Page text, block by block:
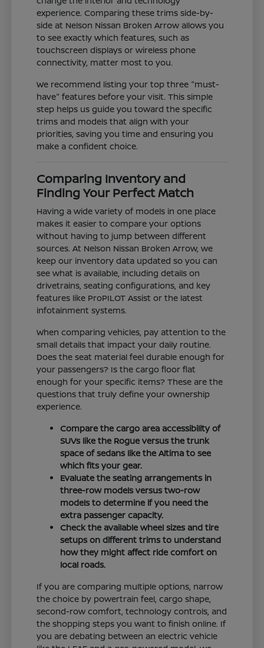
experience. Comparing these trims side-by-
side at Nelson Nissan Broken Arrow allows you
to see exactly which features, such as
touchscreen displays or wireless phone
connectivity, matter most to you.
We recommend listing your top three "must-
have" features before your visit. This simple
step helps us guide you toward the specific
trims and models that align with your
priorities, saving you time and ensuring you
make a confident choice.
Comparing Inventory and
Finding Your Perfect Match
Having a wide variety of models in one place
makes it easier to compare your options
without having to jump between different
sources. At Nelson Nissan Broken Arrow, we
keep our inventory data updated so you can
see what is available, including details on
drivetrains, seating configurations, and key
features like ProPILOT Assist or the latest
infotainment systems.
When comparing vehicles, pay attention to the
small details that impact your daily routine.
Does the seat material feel durable enough for
your passengers? Is the cargo floor flat
enough for your specific items? These are the
questions that truly define your ownership
experience.
Compare the cargo area accessibility of
SUVs like the Rogue versus the trunk
space of sedans like the Altima to see
which fits your gear.
Evaluate the seating arrangements in
three-row models versus two-row
models to determine if you need the
extra passenger capacity.
Check the available wheel sizes and tire
setups on different trims to understand
how they might affect ride comfort on
local roads.
If you are comparing multiple options, narrow
the choice by powertrain feel, cargo shape,
second-row comfort, technology controls, and
the shopping steps you want to finish online. If
you are debating between an electric vehicle